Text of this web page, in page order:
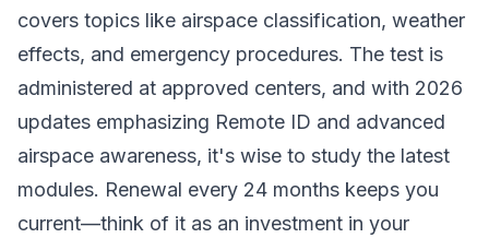
covers topics like airspace classification, weather
effects, and emergency procedures. The test is
administered at approved centers, and with 2026
updates emphasizing Remote ID and advanced
airspace awareness, it's wise to study the latest
modules. Renewal every 24 months keeps you
current—think of it as an investment in your